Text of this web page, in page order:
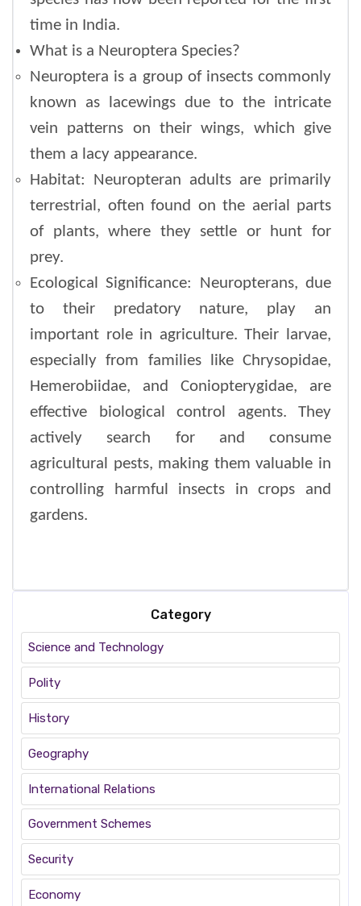
time in India.
What is a Neuroptera Species?
Neuroptera is a group of insects commonly
known as lacewings due to the intricate
vein patterns on their wings, which give
them a lacy appearance.
Habitat: Neuropteran adults are primarily
terrestrial, often found on the aerial parts
of plants, where they settle or hunt for
prey.
Ecological Significance: Neuropterans, due
to their predatory nature, play an
important role in agriculture. Their larvae,
especially from families like Chrysopidae,
Hemerobiidae, and Coniopterygidae, are
effective biological control agents. They
actively search for and consume
agricultural pests, making them valuable in
controlling harmful insects in crops and
gardens.
Category
Science and Technology
Polity
History
Geography
International Relations
Government Schemes
Security
Economy